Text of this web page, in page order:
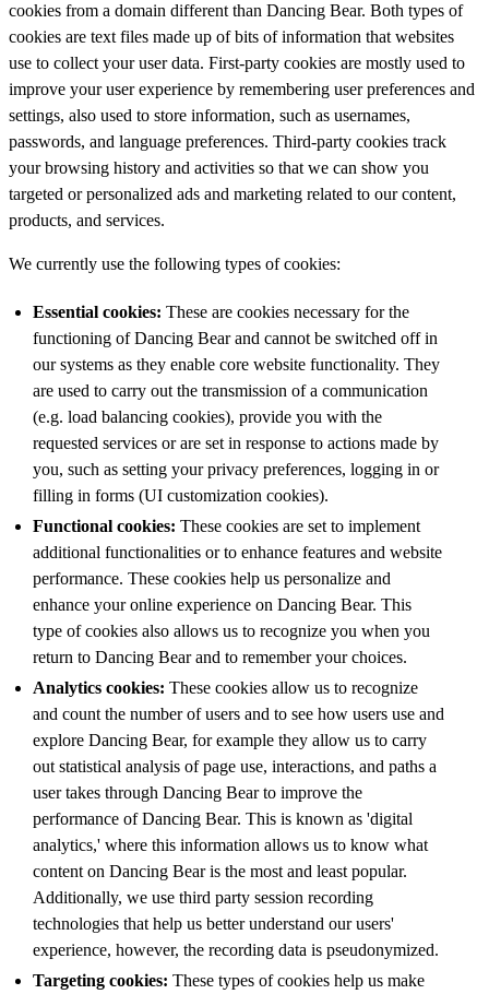
cookies from a domain different than Dancing Bear. Both types of
cookies are text files made up of bits of information that websites
use to collect your user data. First-party cookies are mostly used to
improve your user experience by remembering user preferences and
settings, also used to store information, such as usernames,
passwords, and language preferences. Third-party cookies track
your browsing history and activities so that we can show you
targeted or personalized ads and marketing related to our content,
products, and services.
We currently use the following types of cookies:
Essential cookies: These are cookies necessary for the
functioning of Dancing Bear and cannot be switched off in
our systems as they enable core website functionality. They
are used to carry out the transmission of a communication
(e.g. load balancing cookies), provide you with the
requested services or are set in response to actions made by
you, such as setting your privacy preferences, logging in or
filling in forms (UI customization cookies).
Functional cookies: These cookies are set to implement
additional functionalities or to enhance features and website
performance. These cookies help us personalize and
enhance your online experience on Dancing Bear. This
type of cookies also allows us to recognize you when you
return to Dancing Bear and to remember your choices.
Analytics cookies: These cookies allow us to recognize
and count the number of users and to see how users use and
explore Dancing Bear, for example they allow us to carry
out statistical analysis of page use, interactions, and paths a
user takes through Dancing Bear to improve the
performance of Dancing Bear. This is known as 'digital
analytics,' where this information allows us to know what
content on Dancing Bear is the most and least popular.
Additionally, we use third party session recording
technologies that help us better understand our users'
experience, however, the recording data is pseudonymized.
Targeting cookies: These types of cookies help us make